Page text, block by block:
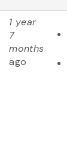
1 year
7
months
ago